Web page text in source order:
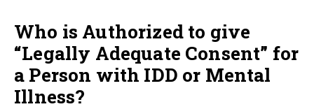
Who is Authorized to give
“Legally Adequate Consent” for
a Person with IDD or Mental
Illness?